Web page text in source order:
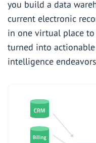
you build a data
current electronic
in one virtual place
turned into
intelligence